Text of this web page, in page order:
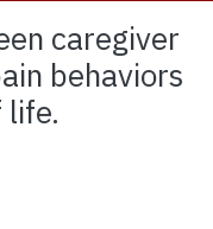
caregiver
behaviors
life.